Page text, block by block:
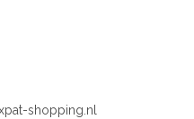
shopping.nl